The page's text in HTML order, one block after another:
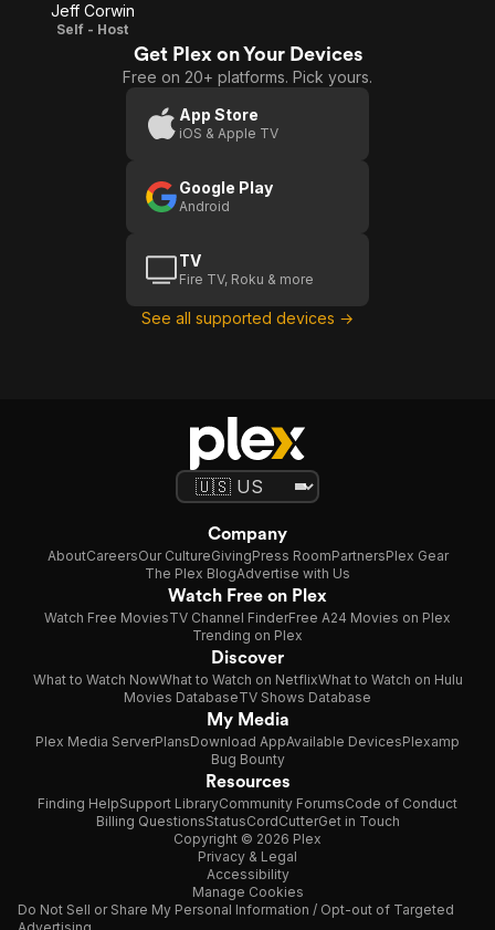
Jeff Corwin
Self - Host
Get Plex on Your Devices
Free on 20+ platforms. Pick yours.
App Store
iOS & Apple TV
Google Play
Android
TV
Fire TV, Roku & more
See all supported devices →
Company
AboutCareersOur CultureGivingPress RoomPartnersPlex Gear
The Plex BlogAdvertise with Us
Watch Free on Plex
Watch Free MoviesTV Channel FinderFree A24 Movies on Plex
Trending on Plex
Discover
What to Watch NowWhat to Watch on NetflixWhat to Watch on Hulu
Movies DatabaseTV Shows Database
My Media
Plex Media ServerPlansDownload AppAvailable DevicesPlexamp
Bug Bounty
Resources
Finding HelpSupport LibraryCommunity ForumsCode of Conduct
Billing QuestionsStatusCordCutterGet in Touch
Copyright © 2026 Plex
Privacy & Legal
Accessibility
Manage Cookies
Do Not Sell or Share My Personal Information / Opt-out of Targeted